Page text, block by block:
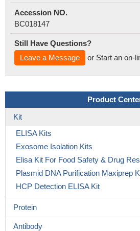
Accession NO.
BC018147
Still Have Questions?
Leave a Message
or Start an on-
Product
Kit
ELISA Kits
Exosome Isolation Kits
Elisa Kit For Food Safety & Drug
Plasmid DNA Purification Maxiprep
HCP Detection ELISA Kit
Protein
Antibody